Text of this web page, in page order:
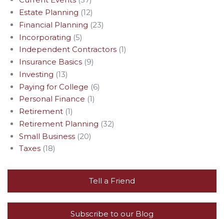
Estate Planning (12)
Financial Planning (23)
Incorporating (5)
Independent Contractors(1)
Insurance Basics(9)
Investing (13)
Paying for College (6)
Personal Finance (1)
Retirement(1)
Retirement Planning (32)
Small Business(20)
Taxes(18)
Tell a Friend
Subscribe to our Blog